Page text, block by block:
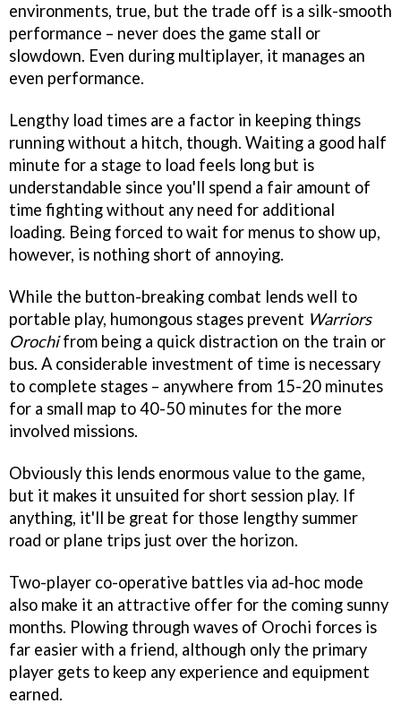
environments, true, but the trade off is a silk-smooth
performance – never does the game stall or
slowdown. Even during multiplayer, it manages an
even performance.
Lengthy load times are a factor in keeping things
running without a hitch, though. Waiting a good half
minute for a stage to load feels long but is
understandable since you'll spend a fair amount of
time fighting without any need for additional
loading. Being forced to wait for menus to show up,
however, is nothing short of annoying.
While the button-breaking combat lends well to
portable play, humongous stages prevent Warriors
Orochifrom being a quick distraction on the train or
bus. A considerable investment of time is necessary
to complete stages – anywhere from 15-20 minutes
for a small map to 40-50 minutes for the more
involved missions.
Obviously this lends enormous value to the game,
but it makes it unsuited for short session play. If
anything, it'll be great for those lengthy summer
road or plane trips just over the horizon.
Two-player co-operative battles via ad-hoc mode
also make it an attractive offer for the coming sunny
months. Plowing through waves of Orochi forces is
far easier with a friend, although only the primary
player gets to keep any experience and equipment
earned.